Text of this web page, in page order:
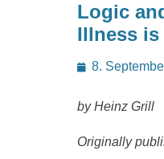
Logic
Illness is
Posted
8.
by Heinz Grill
Originally